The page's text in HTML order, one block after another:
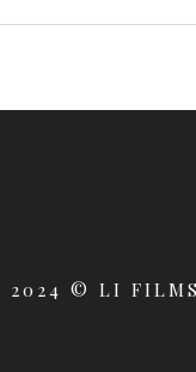
2024 © LI